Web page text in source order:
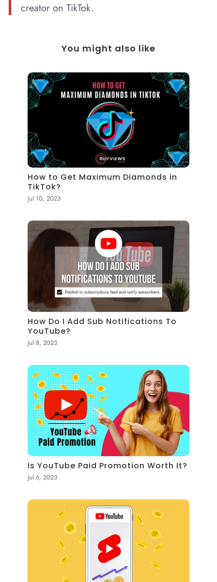
creator on TikTok.
You might also like
How to Get Maximum Diamonds in
TikTok?
Jul 10, 2023
How Do I Add Sub Notifications To
YouTube?
Jul 8, 2023
Is YouTube Paid Promotion Worth It?
Jul 6, 2023